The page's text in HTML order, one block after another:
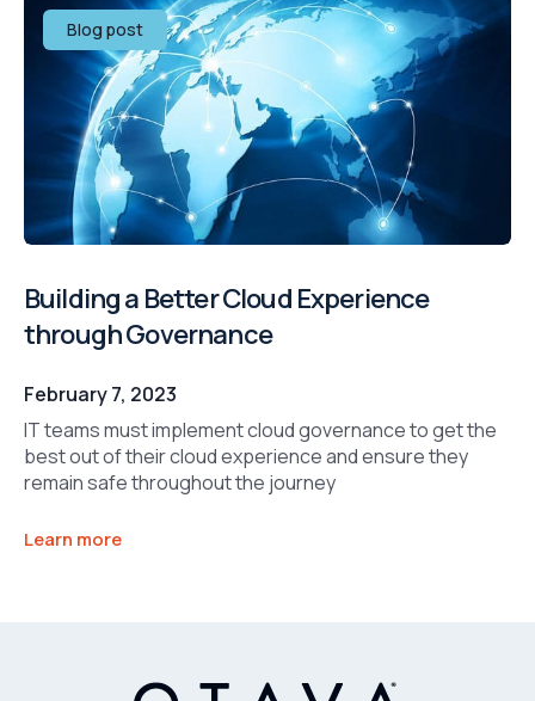
Blog post
Building a Better Cloud Experience
through Governance
February 7, 2023
IT teams must implement cloud governance to get the
best out of their cloud experience and ensure they
remain safe throughout the journey
Learn more